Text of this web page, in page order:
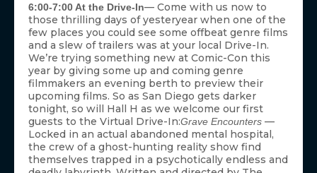
6:00-7:00 At the Drive-In— Come with us now to
those thrilling days of yesteryear when one of the
few places you could see some offbeat genre films
and a slew of trailers was at your local Drive-In.
We’re trying something new at Comic-Con this
year by giving some up and coming genre
filmmakers an evening berth to preview their
upcoming films. So as San Diego gets darker
tonight, so will Hall H as we welcome our first
guests to the Virtual Drive-In:Grave Encounters —
Locked in an actual abandoned mental hospital,
the crew of a ghost-hunting reality show find
themselves trapped in a psychotically endless and